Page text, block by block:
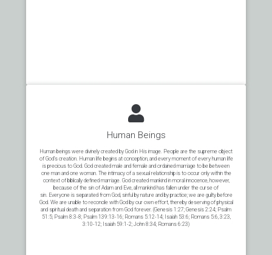
Human Beings
Human beings were divinely created by God in His image. People are the supreme object
of God’s creation. Human life begins at conception, and every moment of every human life
is precious to God. God created male and female and ordained marriage to be between
one man and one woman. The intimacy of a sexual relationship is to occur only within the
context of biblically defined marriage. God created mankind in moral innocence, however,
because of the sin of Adam and Eve, all mankind has fallen under the curse of
sin. Everyone is separated from God, sinful by nature and by practice; we are guilty before
God. We are unable to reconcile with God by our own effort, thereby deserving of physical
and spiritual death and separation from God forever. (Genesis 1:27; Genesis 2:24; Psalm
51:5; Psalm 8:3-8; Psalm 139:13-16; Romans 5:12-14; Isaiah 53:6; Romans 5:6, 3:23,
3:10-12; Isaiah 59:1-2; John 8:34; Romans 6:23)